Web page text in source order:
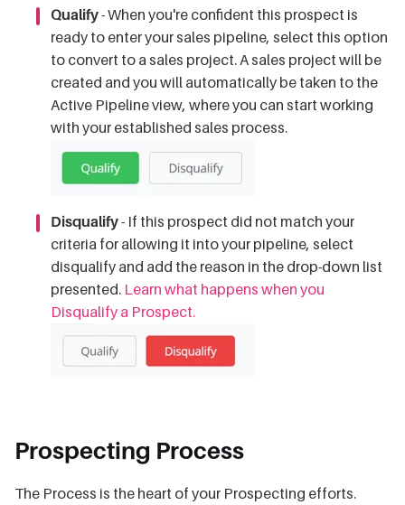
Qualify- When you're confident this prospect is
ready to enter your sales pipeline, select this option
to convert to a sales project. A sales project will be
created and you will automatically be taken to the
Active Pipeline view, where you can start working
with your established sales process.
Disqualify- If this prospect did not match your
criteria for allowing it into your pipeline, select
disqualify and add the reason in the drop-down list
presented. Learn what happens when you
Disqualify a Prospect.
Prospecting Process
The Process is the heart of your Prospecting efforts.